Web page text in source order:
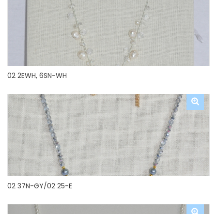
02 2EWH, 6SN-WH
02 37N-GY/02 25-E